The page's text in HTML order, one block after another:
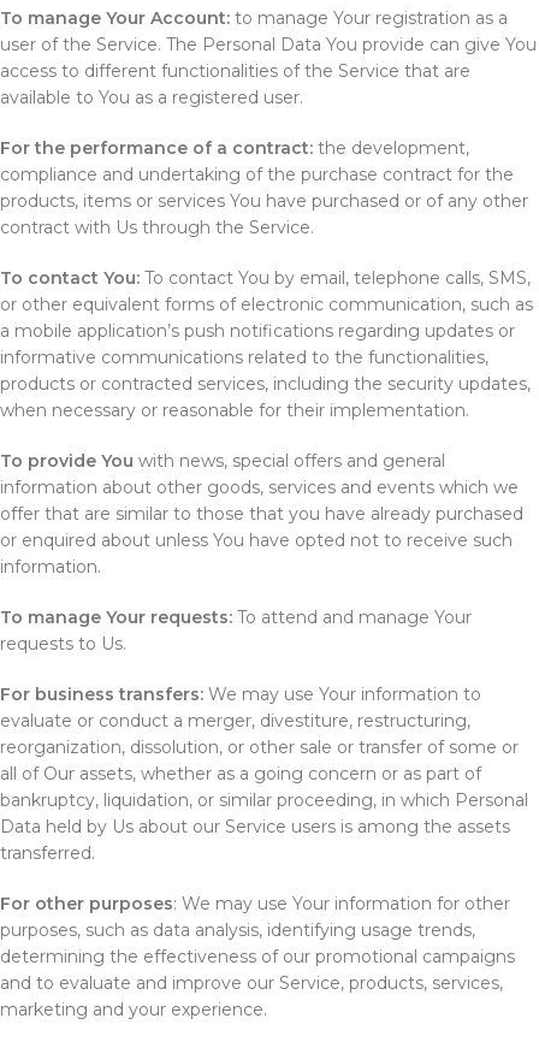
To manage Your Account: to manage Your registration as a
user of the Service. The Personal Data You provide can give You
access to different functionalities of the Service that are
available to You as a registered user.
For the performance of a contract: the development,
compliance and undertaking of the purchase contract for the
products, items or services You have purchased or of any other
contract with Us through the Service.
To contact You: To contact You by email, telephone calls, SMS,
or other equivalent forms of electronic communication, such as
a mobile application’s push notifications regarding updates or
informative communications related to the functionalities,
products or contracted services, including the security updates,
when necessary or reasonable for their implementation.
To provide You with news, special offers and general
information about other goods, services and events which we
offer that are similar to those that you have already purchased
or enquired about unless You have opted not to receive such
information.
To manage Your requests: To attend and manage Your
requests to Us.
For business transfers: We may use Your information to
evaluate or conduct a merger, divestiture, restructuring,
reorganization, dissolution, or other sale or transfer of some or
all of Our assets, whether as a going concern or as part of
bankruptcy, liquidation, or similar proceeding, in which Personal
Data held by Us about our Service users is among the assets
transferred.
For other purposes: We may use Your information for other
purposes, such as data analysis, identifying usage trends,
determining the effectiveness of our promotional campaigns
and to evaluate and improve our Service, products, services,
marketing and your experience.